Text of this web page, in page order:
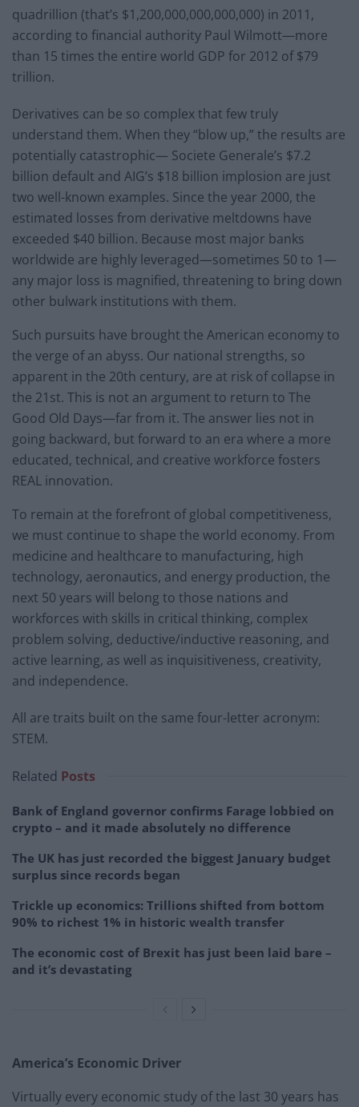
quadrillion (that’s $1,200,000,000,000,000) in 2011,
according to financial authority Paul Wilmott—more
than 15 times the entire world GDP for 2012 of $79
trillion.
Derivatives can be so complex that few truly
understand them. When they “blow up,” the results are
potentially catastrophic— Societe Generale’s $7.2
billion default and AIG’s $18 billion implosion are just
two well-known examples. Since the year 2000, the
estimated losses from derivative meltdowns have
exceeded $40 billion. Because most major banks
worldwide are highly leveraged—sometimes 50 to 1—
any major loss is magnified, threatening to bring down
other bulwark institutions with them.
Such pursuits have brought the American economy to
the verge of an abyss. Our national strengths, so
apparent in the 20th century, are at risk of collapse in
the 21st. This is not an argument to return to The
Good Old Days—far from it. The answer lies not in
going backward, but forward to an era where a more
educated, technical, and creative workforce fosters
REAL innovation.
To remain at the forefront of global competitiveness,
we must continue to shape the world economy. From
medicine and healthcare to manufacturing, high
technology, aeronautics, and energy production, the
next 50 years will belong to those nations and
workforces with skills in critical thinking, complex
problem solving, deductive/inductive reasoning, and
active learning, as well as inquisitiveness, creativity,
and independence.
All are traits built on the same four-letter acronym:
STEM.
Related Posts
Bank of England governor confirms Farage lobbied on
crypto – and it made absolutely no difference
The UK has just recorded the biggest January budget
surplus since records began
Trickle up economics: Trillions shifted from bottom
90% to richest 1% in historic wealth transfer
The economic cost of Brexit has just been laid bare –
and it’s devastating
America’s Economic Driver
Virtually every economic study of the last 30 years has